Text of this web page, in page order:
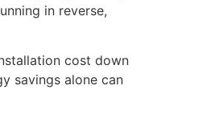
in reverse,
cost down
savings alone can